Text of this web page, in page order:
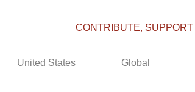
CONTRIBUTE,
United States Global